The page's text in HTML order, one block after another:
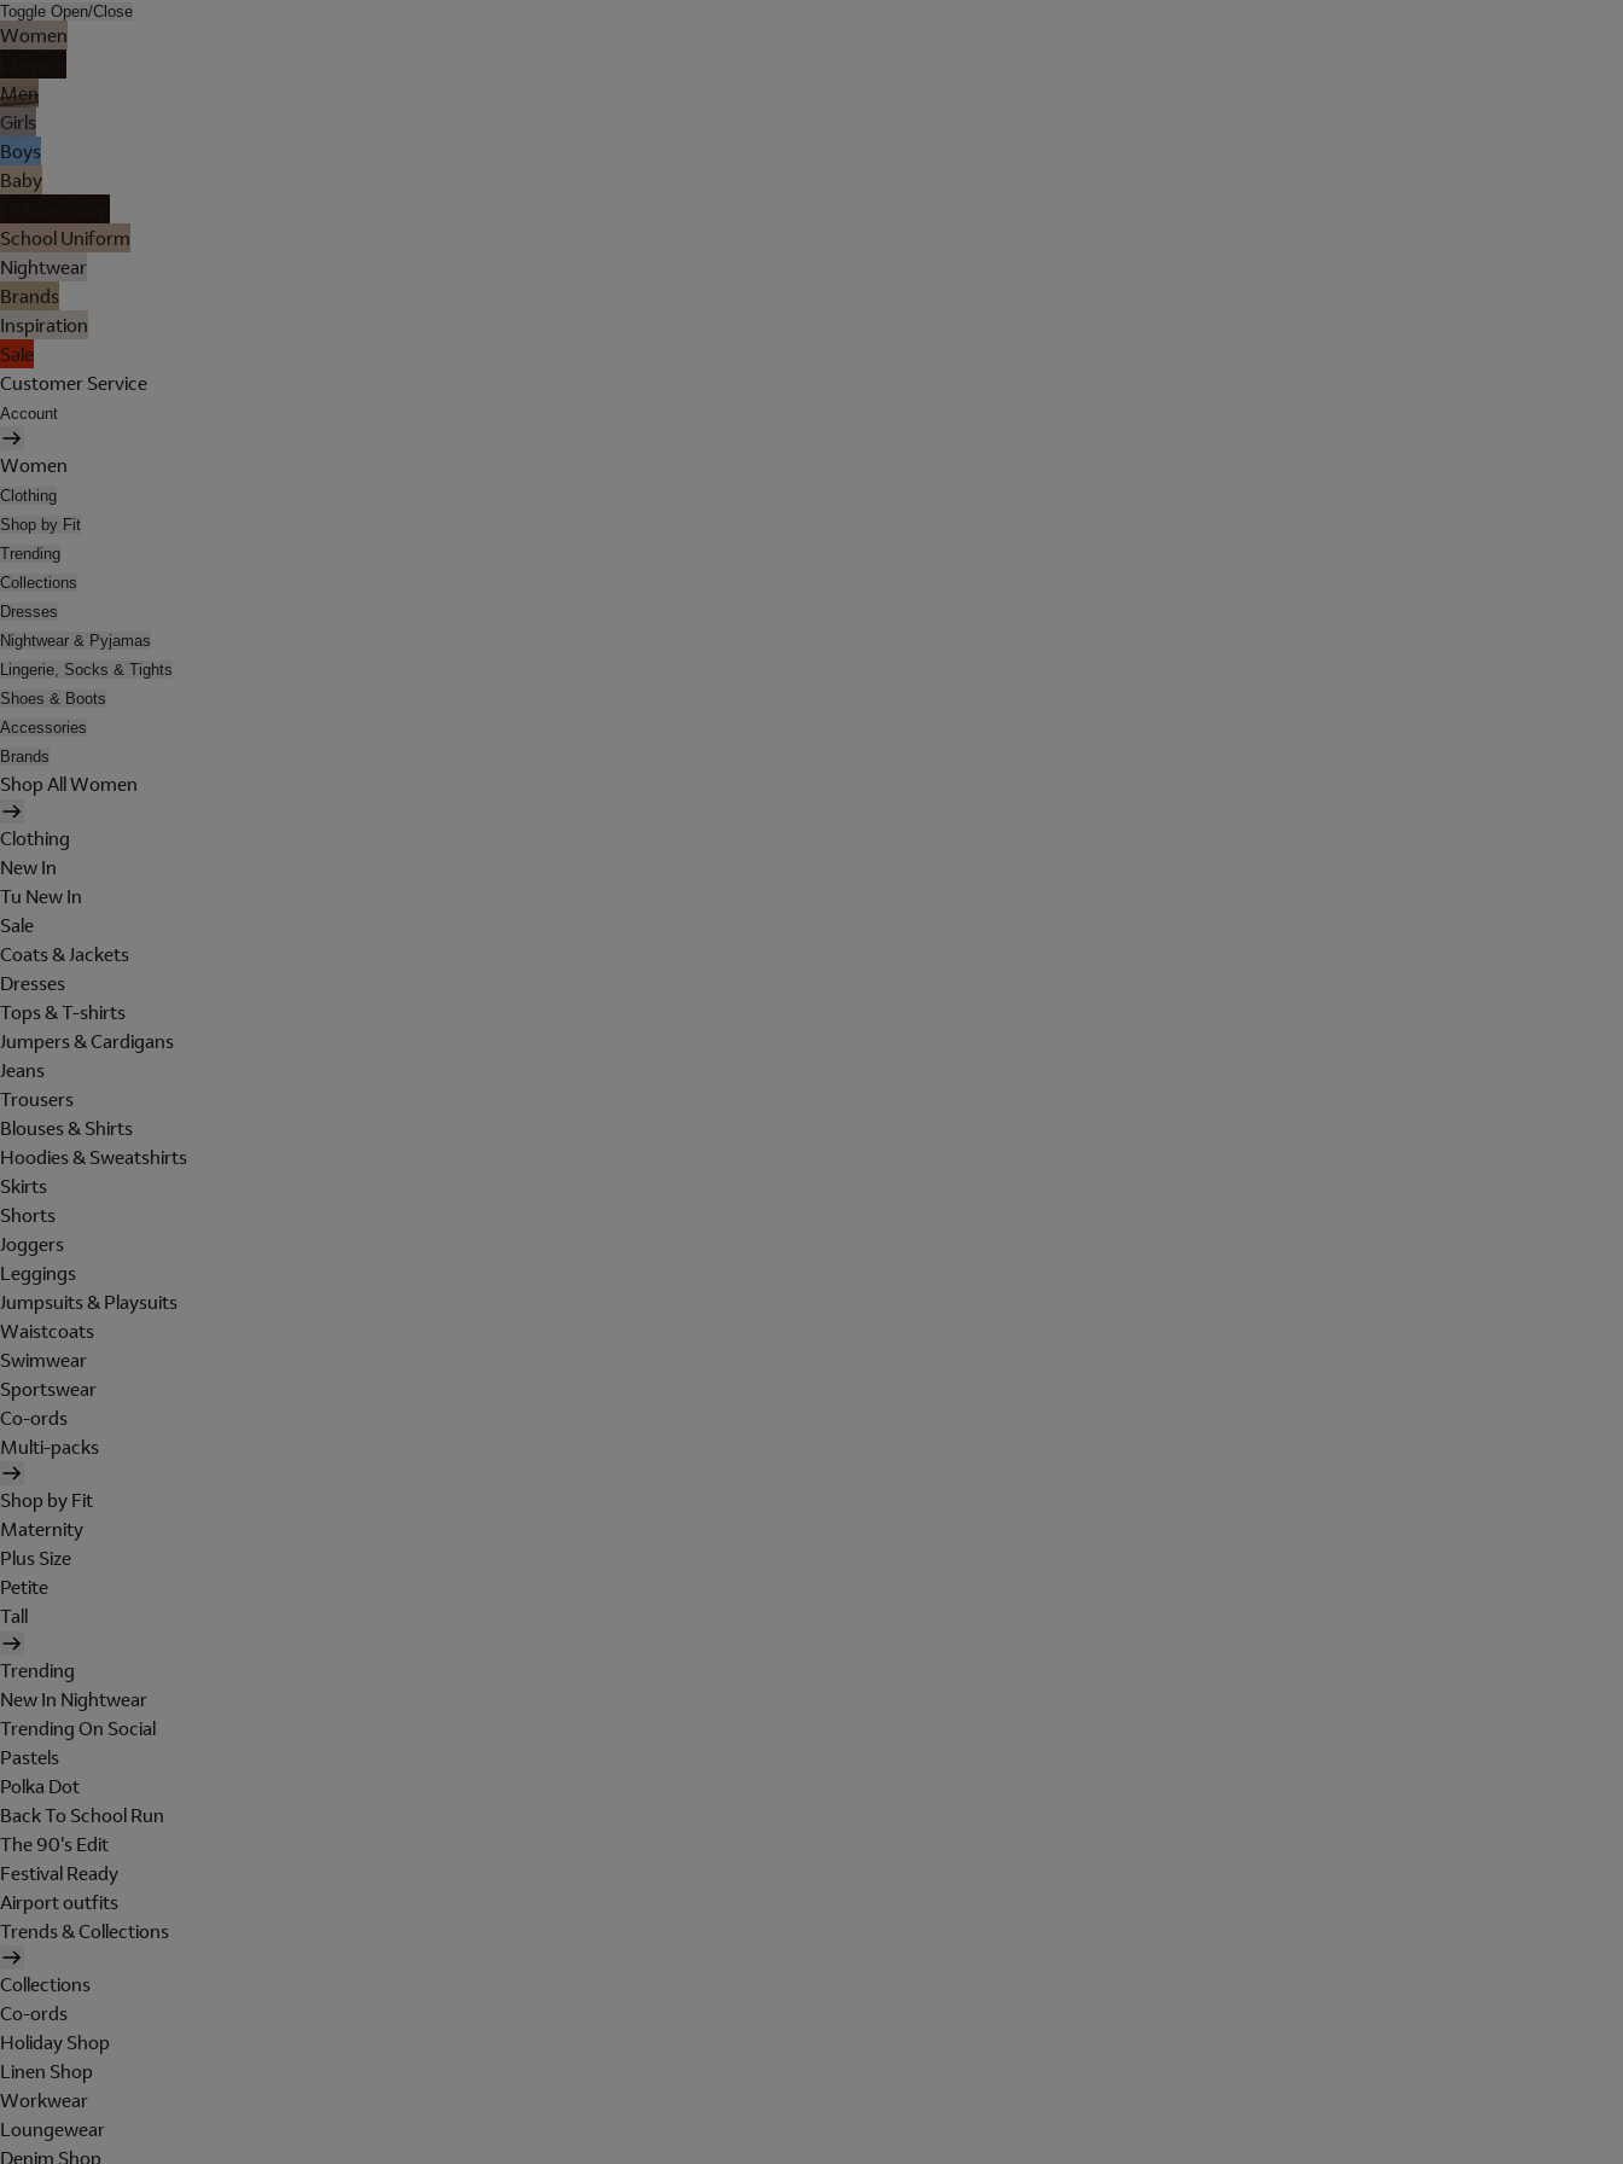
Toggle Open/Close
Women
Men
Girls
Boys
Baby
School Uniform
Nightwear
Brands
Inspiration
Sale
Customer Service
Account
Women
Clothing
Shop by Fit
Trending
Collections
Dresses
Nightwear & Pyjamas
Lingerie, Socks & Tights
Shoes & Boots
Accessories
Brands
Shop All Women
Clothing
New In
Tu New In
Sale
Coats & Jackets
Dresses
Tops & T-shirts
Jumpers & Cardigans
Jeans
Trousers
Blouses & Shirts
Hoodies & Sweatshirts
Skirts
Shorts
Joggers
Leggings
Jumpsuits & Playsuits
Waistcoats
Swimwear
Sportswear
Co-ords
Multi-packs
Shop by Fit
Maternity
Plus Size
Petite
Tall
Trending
New In Nightwear
Trending On Social
Pastels
Polka Dot
Back To School Run
The 90's Edit
Festival Ready
Airport outfits
Trends & Collections
Collections
Co-ords
Holiday Shop
Linen Shop
Workwear
Loungewear
Denim Shop